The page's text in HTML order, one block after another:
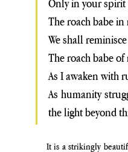
The roach babe in
We shall
The roach babe of
As I awaken with
As humanity
the light beyond
It is a strikingly